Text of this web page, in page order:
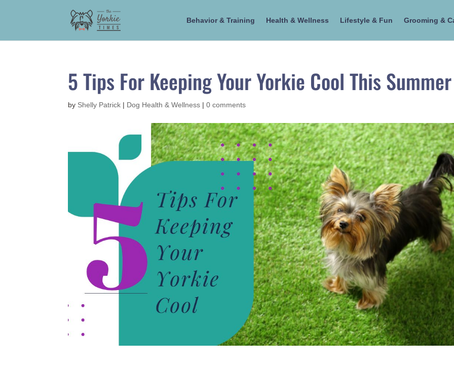
Behavior & Training Health & Wellness Lifestyle & Fun Grooming &
5 Tips For Keeping Your Yorkie Cool This Summer
by Shelly Patrick | Dog Health & Wellness |0 comments